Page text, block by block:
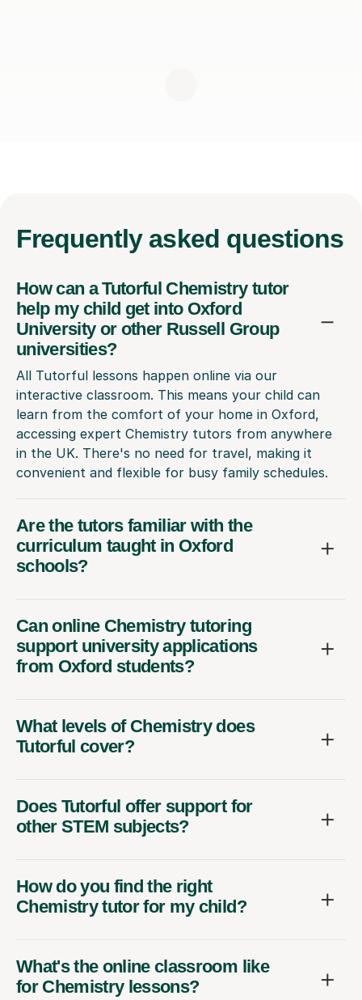
Frequently asked questions
How can a Tutorful Chemistry tutor
help my child get into Oxford
University or other Russell Group
universities?
All Tutorful lessons happen online via our
interactive classroom. This means your child can
learn from the comfort of your home in Oxford,
accessing expert Chemistry tutors from anywhere
in the UK. There's no need for travel, making it
convenient and flexible for busy family schedules.
Are the tutors familiar with the
curriculum taught in Oxford
schools?
Can online Chemistry tutoring
support university applications
from Oxford students?
What levels of Chemistry does
Tutorful cover?
Does Tutorful offer support for
other STEM subjects?
How do you find the right
Chemistry tutor for my child?
What's the online classroom like
for Chemistry lessons?